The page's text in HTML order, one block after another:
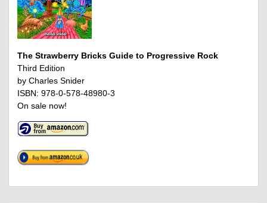
The Strawberry Bricks Guide to Progressive Rock
Third Edition
by Charles Snider
ISBN: 978-0-578-48980-3
On sale now!